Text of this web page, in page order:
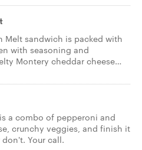
Melt sandwich is packed with
with seasoning and
Montery cheddar cheese…
a combo of pepperoni and
crunchy veggies, and finish it
Your call.